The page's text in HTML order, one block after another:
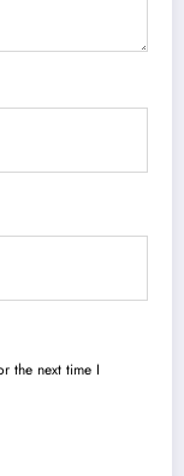
the next time I